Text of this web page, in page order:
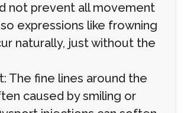
not prevent all movement
expressions like frowning
naturally, just without the
The fine lines around the
caused by smiling or